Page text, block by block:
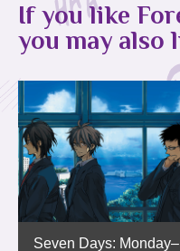
If you like
you may also
Seven Days: Monday–